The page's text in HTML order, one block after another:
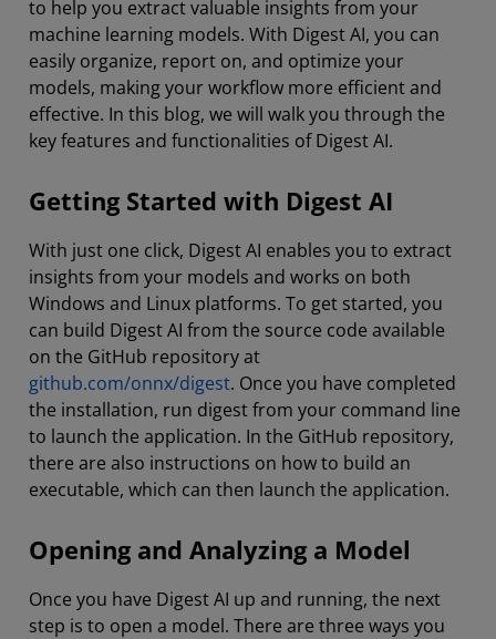
to help you extract valuable insights from your
machine learning models. With Digest AI, you can
easily organize, report on, and optimize your
models, making your workflow more efficient and
effective. In this blog, we will walk you through the
key features and functionalities of Digest AI.
Getting Started with Digest AI
With just one click, Digest AI enables you to extract
insights from your models and works on both
Windows and Linux platforms. To get started, you
can build Digest AI from the source code available
on the GitHub repository at
github.com/onnx/digest. Once you have completed
the installation, run digest from your command line
to launch the application. In the GitHub repository,
there are also instructions on how to build an
executable, which can then launch the application.
Opening and Analyzing a Model
Once you have Digest AI up and running, the next
step is to open a model. There are three ways you